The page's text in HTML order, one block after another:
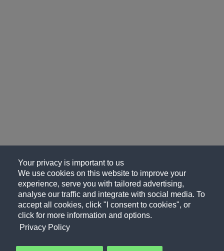
Your privacy is important to us
We use cookies on this website to improve your
experience, serve you with tailored advertising,
analyse our traffic and integrate with social media. To
accept all cookies, click "I consent to cookies", or
click for more information and options.
Privacy Policy